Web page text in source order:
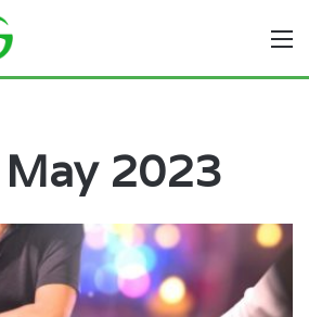
May 2023